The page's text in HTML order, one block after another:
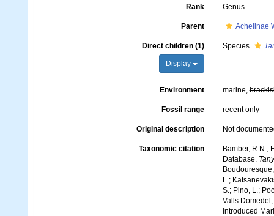
Rank Genus
Parent Achelinae
Direct children (1)
Display
Species
Environment marine,
Fossil range recent only
Original description Not
Taxonomic citation
Bamber, R.N.;
Database.
L.;
S.; Pino, L.;
Valls Domedel,
Introduced